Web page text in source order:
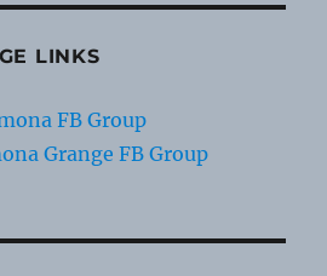
LINKS
FB Group
Grange FB Group